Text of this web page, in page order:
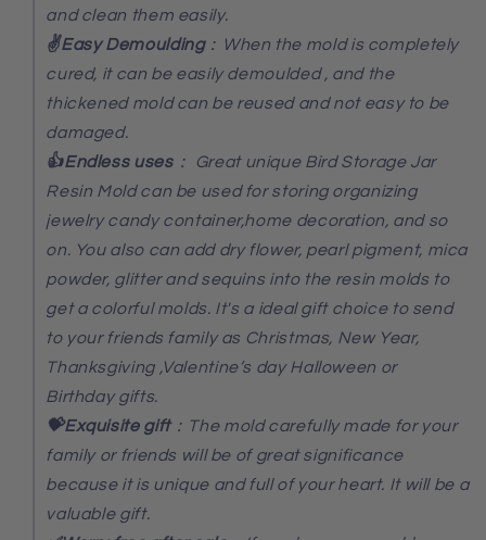
and clean them easily.
✌️Easy Demoulding：When the mold is completely
cured, it can be easily demoulded , and the
thickened mold can be reused and not easy to be
damaged.
👍Endless uses：
Great unique Bird Storage Jar
Resin Mold can be used for storing organizing
jewelry candy container,home decoration, and so
on. You also can add dry flower, pearl pigment, mica
powder, glitter and sequins into the resin molds to
get a colorful molds. It's a ideal gift choice to send
to your friends family as Christmas, New Year,
Thanksgiving ,Valentine’s day Halloween or
Birthday gifts.
💝Exquisite gift：The mold carefully made for your
family or friends will be of great significance
because it is unique and full of your heart. It will be a
valuable gift.